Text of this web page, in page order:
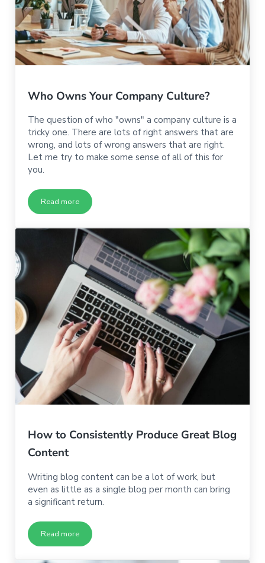
Who Owns Your Company Culture?
The question of who "owns" a company culture is a
tricky one. There are lots of right answers that are
wrong, and lots of wrong answers that are right.
Let me try to make some sense of all of this for
you.
Read moreWho Owns Your Company Culture?
How to Consistently Produce Great Blog
Content
Writing blog content can be a lot of work, but
even as little as a single blog per month can bring
a significant return.
Read moreHow to Consistently Produce Great Blog Content